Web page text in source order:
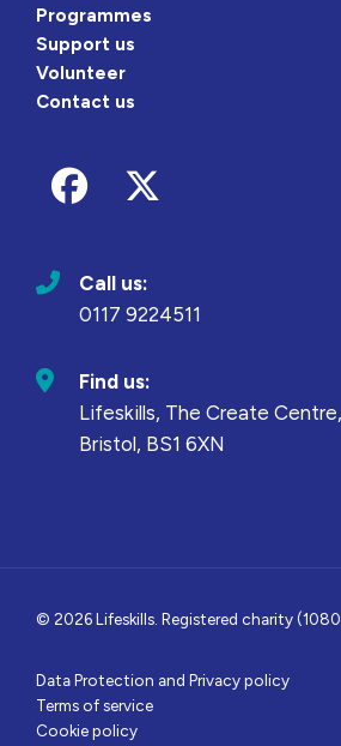
Programmes
Support us
Volunteer
Contact us
Follow us on Facebook
Call us:
0117 9224511
Find us:
Lifeskills, The Create
Bristol, BS1 6XN
© 2026 Lifeskills. Registered charity
Data Protection and Privacy policy
Terms of service
Cookie policy